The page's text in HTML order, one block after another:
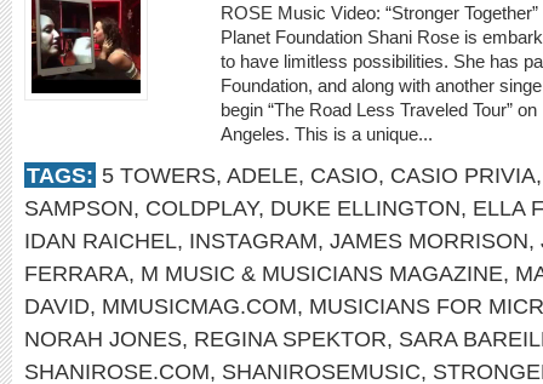
ROSE Music Video: “Stronger
Planet Foundation Shani Rose is
to have limitless possibilities. She has
Foundation, and along with another
begin “The Road Less Traveled Tour”
Angeles. This is a unique...
TAGS: 5 TOWERS, ADELE, CASIO, CASIO PRIVIA
SAMPSON, COLDPLAY, DUKE ELLINGTON, ELLA
IDAN RAICHEL, INSTAGRAM, JAMES MORRISON,
FERRARA, M MUSIC & MUSICIANS MAGAZINE,
DAVID, MMUSICMAG.COM, MUSICIANS FOR
NORAH JONES, REGINA SPEKTOR, SARA
SHANIROSE.COM, SHANIROSEMUSIC,